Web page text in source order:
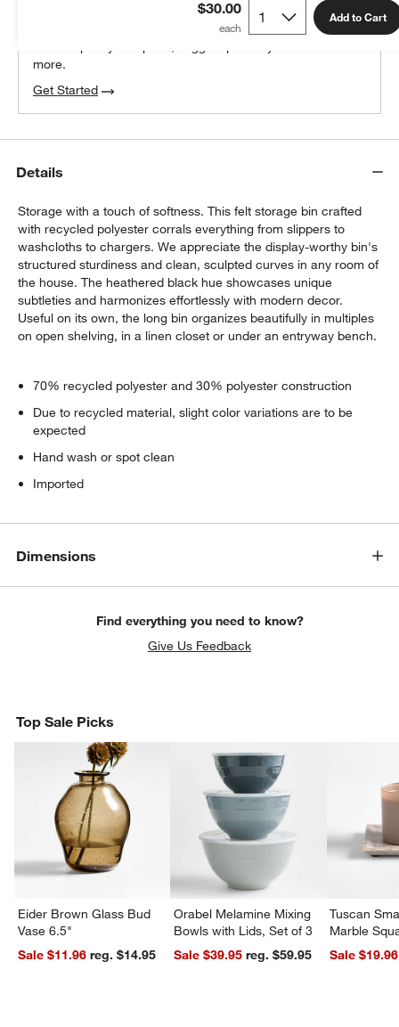
$30.00 Add to Cart
more.
Get Started
Details
Storage with a touch of softness. This felt storage bin crafted
with recycled polyester corrals everything from slippers to
washcloths to chargers. We appreciate the display-worthy bin's
structured sturdiness and clean, sculpted curves in any room of
the house. The heathered black hue showcases unique
subtleties and harmonizes effortlessly with modern decor.
Useful on its own, the long bin organizes beautifully in multiples
on open shelving, in a linen closet or under an entryway bench.
70% recycled polyester and 30% polyester construction
Due to recycled material, slight color variations are to be
expected
Hand wash or spot clean
Imported
Dimensions
Find everything you need to know?
Give Us Feedback
Top Sale Picks
Eider Brown Glass Bud
Vase 6.5"
Sale $11.96
reg. $14.95
Orabel Melamine Mixing
Bowls with Lids, Set of 3
Sale $39.95
reg. $59.95
Tuscan
Marble
Sale $19.96